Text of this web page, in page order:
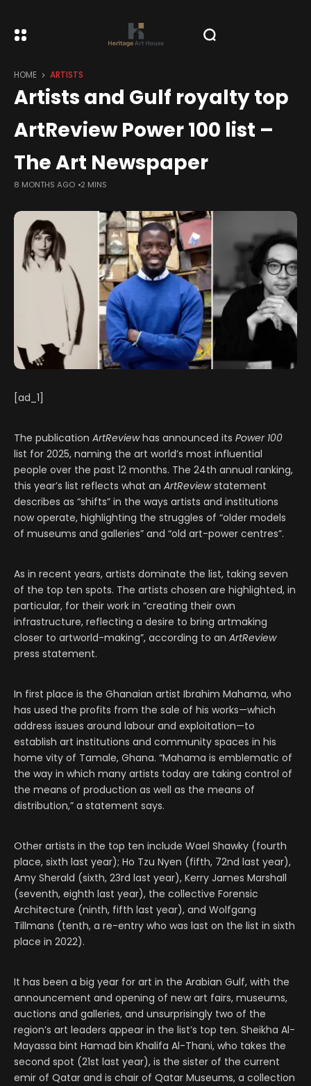
HOME ARTISTS
Artists and Gulf royalty top
ArtReview Power 100 list –
The Art Newspaper
8 MONTHS AGO 2 MINS
[ad_1]
The publication ArtReviewhas announced its Power 100
list for 2025, naming the art world’s most influential
people over the past 12 months. The 24th annual ranking,
this year’s list reflects what an ArtReviewstatement
describes as “shifts” in the ways artists and institutions
now operate, highlighting the struggles of “older models
of museums and galleries” and “old art-power centres”.
As in recent years, artists dominate the list, taking seven
of the top ten spots. The artists chosen are highlighted, in
particular, for their work in “creating their own
infrastructure, reflecting a desire to bring artmaking
closer to artworld-making”, according to an ArtReview
press statement.
In first place is the Ghanaian artist Ibrahim Mahama, who
has used the profits from the sale of his works—which
address issues around labour and exploitation—to
establish art institutions and community spaces in his
home vity of Tamale, Ghana. “Mahama is emblematic of
the way in which many artists today are taking control of
the means of production as well as the means of
distribution,” a statement says.
Other artists in the top ten include Wael Shawky (fourth
place, sixth last year); Ho Tzu Nyen (fifth, 72nd last year),
Amy Sherald (sixth, 23rd last year), Kerry James Marshall
(seventh, eighth last year), the collective Forensic
Architecture (ninth, fifth last year), and Wolfgang
Tillmans (tenth, a re-entry who was last on the list in sixth
place in 2022).
It has been a big year for art in the Arabian Gulf, with the
announcement and opening of new art fairs, museums,
auctions and galleries, and unsurprisingly two of the
region’s art leaders appear in the list’s top ten. Sheikha Al-
Mayassa bint Hamad bin Khalifa Al-Thani, who takes the
second spot (21st last year), is the sister of the current
emir of Qatar and is chair of Qatar Museums, a collection